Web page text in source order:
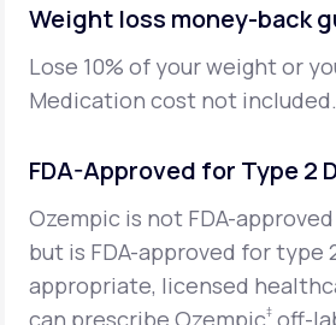
Weight loss money-back
Lose 10% of your weight or
Medication cost not included.
FDA-Approved for Type 2
Ozempic is not FDA-
but is FDA-approved for type
appropriate, licensed
can prescribe Ozempic‡ off-